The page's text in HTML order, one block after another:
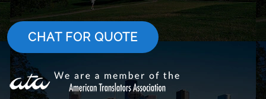
CHAT FOR QUOTE